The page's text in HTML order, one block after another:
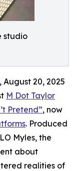
studio
August 20, 2025
M Dot Taylor
Pretend”, now
. Produced
Myles, the
about
realities of